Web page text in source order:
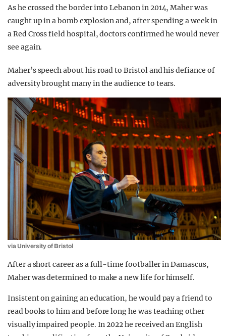
As he crossed the border into Lebanon in 2014, Maher was
caught up in a bomb explosion and, after spending a week in
a Red Cross field hospital, doctors confirmed he would never
see again.
Maher’s speech about his road to Bristol and his defiance of
adversity brought many in the audience to tears.
via University of Bristol
After a short career as a full-time footballer in Damascus,
Maher was determined to make a new life for himself.
Insistent on gaining an education, he would pay a friend to
read books to him and before long he was teaching other
visually impaired people. In 2022 he received an English